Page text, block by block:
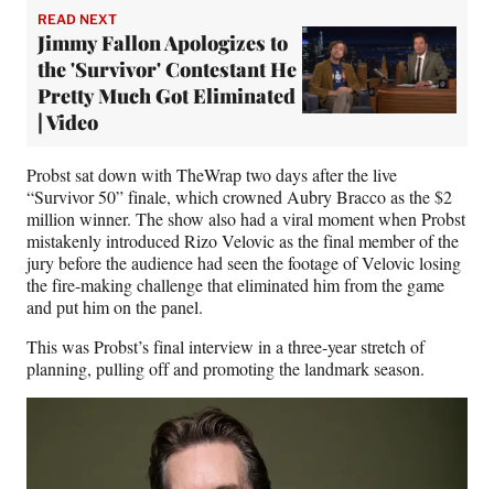
READ NEXT
Jimmy Fallon Apologizes to
the 'Survivor' Contestant He
Pretty Much Got Eliminated
| Video
Probst sat down with TheWrap two days after the live
“Survivor 50” finale, which crowned Aubry Bracco as the $2
million winner. The show also had a viral moment when Probst
mistakenly introduced Rizo Velovic as the final member of the
jury before the audience had seen the footage of Velovic losing
the fire-making challenge that eliminated him from the game
and put him on the panel.
This was Probst’s final interview in a three-year stretch of
planning, pulling off and promoting the landmark season.